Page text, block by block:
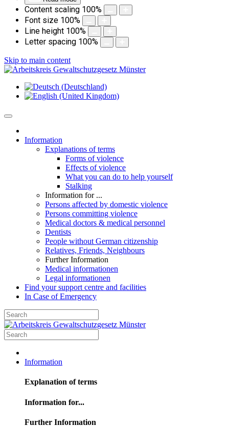
Content scaling 100%
Font size 100%
Line height 100%
Letter spacing 100%
Skip to main content
Information
Explanations of terms
Forms of violence
Effects of violence
What you can do to help yourself
Stalking
Information for ...
Persons affected by domestic violence
Persons committing violence
Medical doctors & medical personnel
Dentists
People without German citizenship
Relatives, Friends, Neighbours
Further Information
Medical informationen
Legal informationen
Find your support centre and facilities
In Case of Emergency
Information
Explanation of terms
Information for...
Further Information